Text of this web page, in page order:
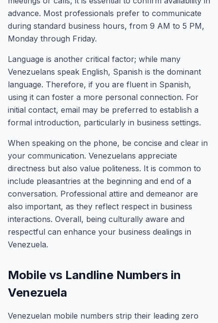
advance. Most professionals prefer to communicate
during standard business hours, from 9 AM to 5 PM,
Monday through Friday.
Language is another critical factor; while many
Venezuelans speak English, Spanish is the dominant
language. Therefore, if you are fluent in Spanish,
using it can foster a more personal connection. For
initial contact, email may be preferred to establish a
formal introduction, particularly in business settings.
When speaking on the phone, be concise and clear in
your communication. Venezuelans appreciate
directness but also value politeness. It is common to
include pleasantries at the beginning and end of a
conversation. Professional attire and demeanor are
also important, as they reflect respect in business
interactions. Overall, being culturally aware and
respectful can enhance your business dealings in
Venezuela.
Mobile vs Landline Numbers in
Venezuela
Venezuelan mobile numbers strip their leading zero